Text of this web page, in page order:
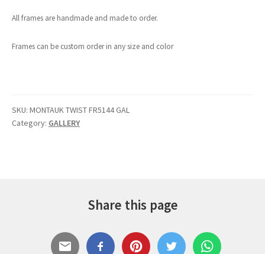
All frames are handmade and made to order.
Frames can be custom order in any size and color
SKU: MONTAUK TWIST FR5144 GAL
Category: GALLERY
Share this page